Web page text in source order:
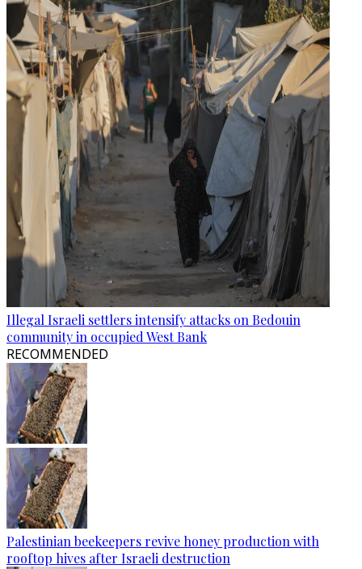
Illegal Israeli settlers intensify attacks on Bedouin
community in occupied West Bank
RECOMMENDED
Palestinian beekeepers revive honey production with
rooftop hives after Israeli destruction